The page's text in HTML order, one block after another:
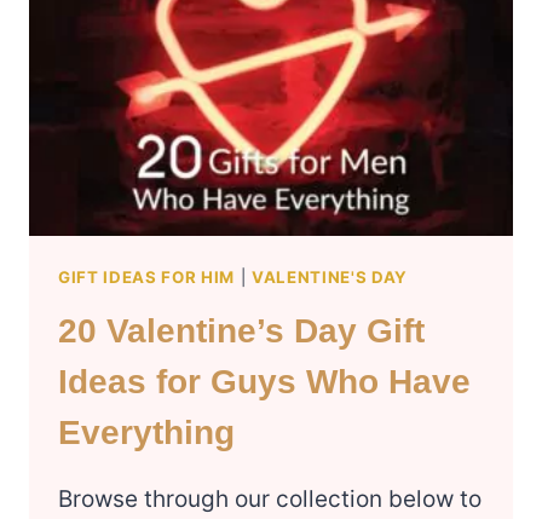
GIFT IDEAS FOR HIM VALENTINE'S DAY
20 Valentine’s Day Gift
Ideas for Guys Who Have
Everything
Browse through our collection below to